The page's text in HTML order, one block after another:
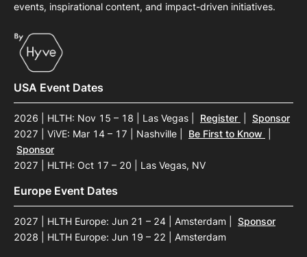
events, inspirational content, and impact-driven initiatives.
USA Event Dates
2026 | HLTH: Nov 15 – 18 | Las Vegas Register
Sponsor
2027 | ViVE: Mar 14 – 17 | Nashville
Be First to Know
Sponsor
2027 | HLTH: Oct 17 – 20 | Las Vegas, NV
Europe Event Dates
2027 | HLTH Europe: Jun 21 – 24 | Amsterdam
Sponsor
2028 | HLTH Europe: Jun 19 – 22 | Amsterdam